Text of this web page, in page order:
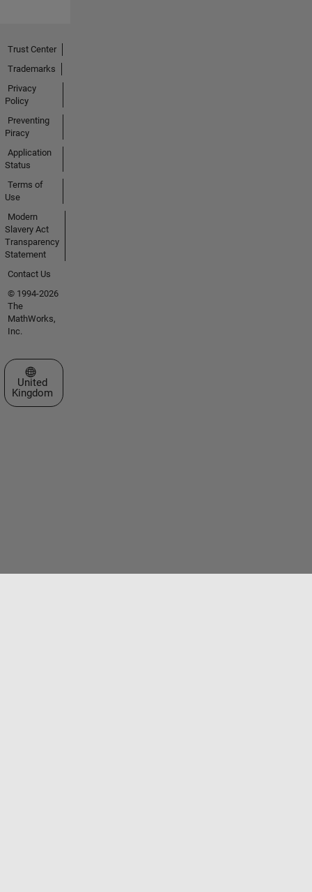
Trust Center
Trademarks
Privacy
Policy
Preventing
Piracy
Application
Status
Terms of
Use
Modern
Slavery Act
Transparency
Statement
Contact Us
© 1994-2026
The
MathWorks,
Inc.
Select a Web Site
United
Kingdom